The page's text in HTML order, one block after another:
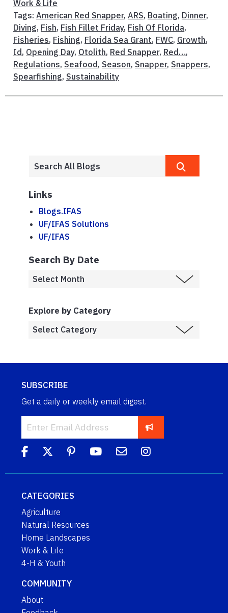
Work & Life
Tags: American Red Snapper, ARS, Boating, Dinner,
Diving, Fish, Fish Fillet Friday, Fish Of Florida,
Fisheries, Fishing, Florida Sea Grant, FWC, Growth,
Id, Opening Day, Otolith, Red Snapper, Red…,
Regulations, Seafood, Season, Snapper, Snappers,
Spearfishing, Sustainability
Links
Blogs.IFAS
UF/IFAS Solutions
UF/IFAS
Search By Date
Explore by Category
SUBSCRIBE
Get a daily or weekly email digest.
CATEGORIES
Agriculture
Natural Resources
Home Landscapes
Work & Life
4-H & Youth
COMMUNITY
About